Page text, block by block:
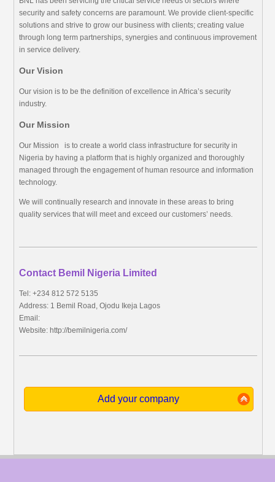
security and safety concerns are paramount. We provide client-specific
solutions and strive to grow our business with clients; creating value
through long term partnerships, synergies and continuous improvement
in service delivery.
Our Vision
Our vision is to be the definition of excellence in Africa’s security
industry.
Our Mission
Our Mission is to create a world class infrastructure for security in
Nigeria by having a platform that is highly organized and thoroughly
managed through the engagement of human resource and information
technology.
We will continually research and innovate in these areas to bring
quality services that will meet and exceed our customers’ needs.
Contact Bemil Nigeria Limited
Tel: +234 812 572 5135
Address: 1 Bemil Road, Ojodu Ikeja Lagos
Email:
Website: http://bemilnigeria.com/
Add your company